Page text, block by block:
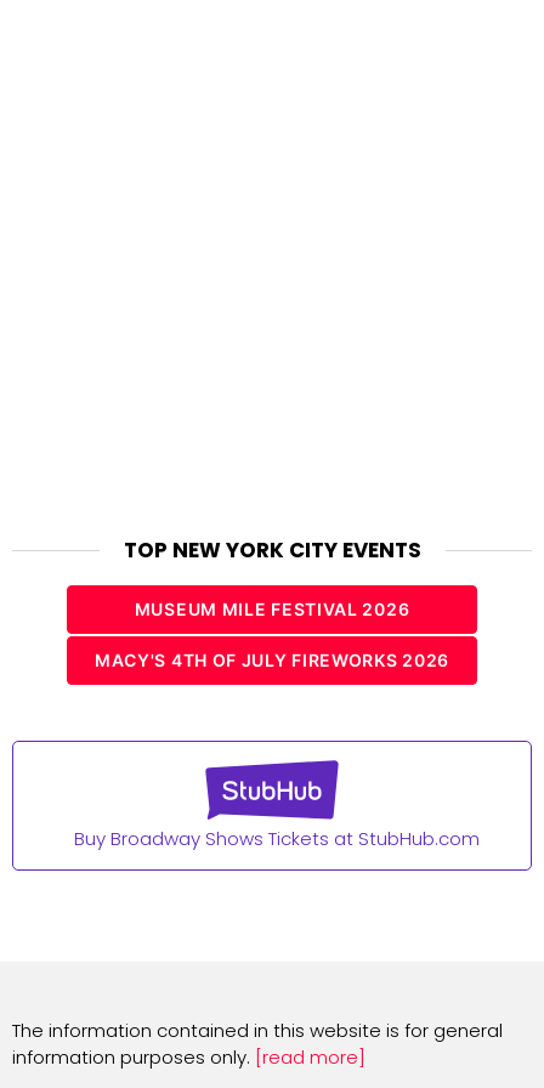
TOP NEW YORK CITY EVENTS
MUSEUM MILE FESTIVAL 2026
MACY'S 4TH OF JULY FIREWORKS 2026
Buy Broadway Shows Tickets at StubHub.com
The information contained in this website is for general
information purposes only. [read more]